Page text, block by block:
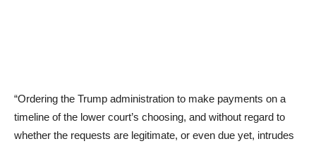
“Ordering the Trump administration to make payments on a
timeline of the lower court’s choosing, and without regard to
whether the requests are legitimate, or even due yet, intrudes